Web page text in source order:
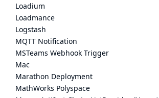
Loadium
Loadmance
Logstash
MQTT Notification
MSTeams Webhook Trigger
Mac
Marathon Deployment
MathWorks Polyspace